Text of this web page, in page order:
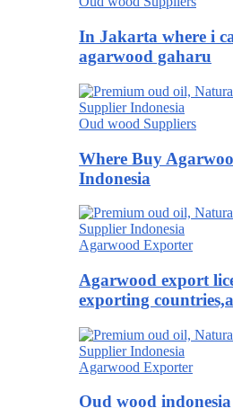
In Jakarta where i
agarwood gaharu
Oud wood Suppliers
Where Buy
Indonesia
Agarwood Exporter
Agarwood export
exporting
Agarwood Exporter
Oud wood indonesia